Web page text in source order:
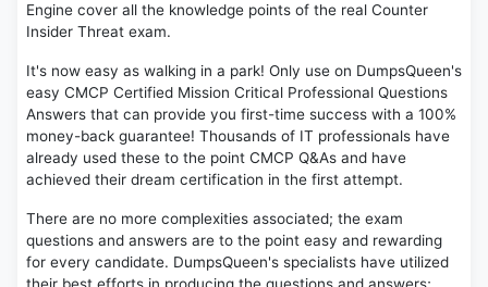
Engine cover all the knowledge points of the real Counter
Insider Threat exam.
It's now easy as walking in a park! Only use on DumpsQueen's
easy CMCP Certified Mission Critical Professional Questions
Answers that can provide you first-time success with a 100%
money-back guarantee! Thousands of IT professionals have
already used these to the point CMCP Q&As and have
achieved their dream certification in the first attempt.
There are no more complexities associated; the exam
questions and answers are to the point easy and rewarding
for every candidate. DumpsQueen's specialists have utilized